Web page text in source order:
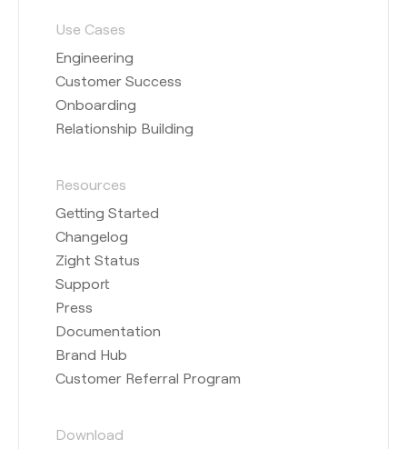
Use Cases
Engineering
Customer Success
Onboarding
Relationship Building
Resources
Getting Started
Changelog
Zight Status
Support
Press
Documentation
Brand Hub
Customer Referral Program
Download